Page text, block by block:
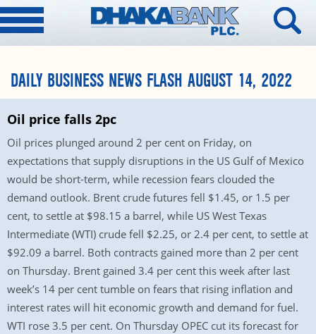
DAILY BUSINESS NEWS FLASH AUGUST 14, 2022
Oil price falls 2pc
Oil prices plunged around 2 per cent on Friday, on
expectations that supply disruptions in the US Gulf of Mexico
would be short-term, while recession fears clouded the
demand outlook. Brent crude futures fell $1.45, or 1.5 per
cent, to settle at $98.15 a barrel, while US West Texas
Intermediate (WTI) crude fell $2.25, or 2.4 per cent, to settle at
$92.09 a barrel. Both contracts gained more than 2 per cent
on Thursday. Brent gained 3.4 per cent this week after last
week’s 14 per cent tumble on fears that rising inflation and
interest rates will hit economic growth and demand for fuel.
WTI rose 3.5 per cent. On Thursday OPEC cut its forecast for